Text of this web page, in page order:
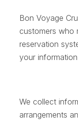
Bon Voyage
customers who
reservation
your
We collect
arrangements